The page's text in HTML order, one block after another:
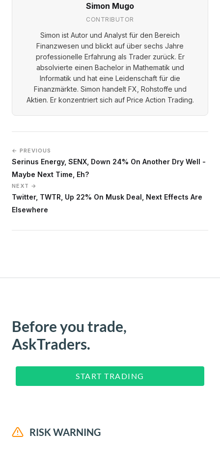
Simon Mugo
CONTRIBUTOR
Simon ist Autor und Analyst für den Bereich
Finanzwesen und blickt auf über sechs Jahre
professionelle Erfahrung als Trader zurück. Er
absolvierte einen Bachelor in Mathematik und
Informatik und hat eine Leidenschaft für die
Finanzmärkte. Simon handelt FX, Rohstoffe und
Aktien. Er konzentriert sich auf Price Action Trading.
← PREVIOUS
Serinus Energy, SENX, Down 24% On Another Dry Well -
Maybe Next Time, Eh?
NEXT →
Twitter, TWTR, Up 22% On Musk Deal, Next Effects Are
Elsewhere
Before you trade,
AskTraders.
START TRADING
RISK WARNING